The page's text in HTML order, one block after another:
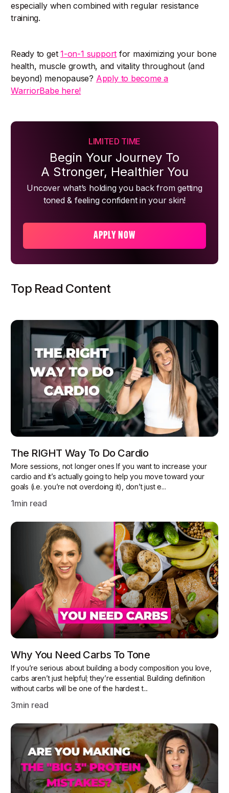
especially when combined with regular resistance
training.
Ready to get1-on-1 support for maximizing your bone
health, muscle growth, and vitality throughout (and
beyond) menopause? Apply to become a
WarriorBabe here!
LIMITED TIME
Begin Your Journey To
A Stronger, Healthier You
Uncover what’s holding you back from getting
toned & feeling confident in your skin!
APPLY NOW
Top Read Content
The RIGHT Way To Do Cardio
More sessions, not longer ones If you want to increase your
cardio and it’s actually going to help you move toward your
goals (i.e. you’re not overdoing it), don’t just e...
1min read
Why You Need Carbs To Tone
If you’re serious about building a body composition you love,
carbs aren’t just helpful; they’re essential. Building definition
without carbs will be one of the hardest t...
3min read